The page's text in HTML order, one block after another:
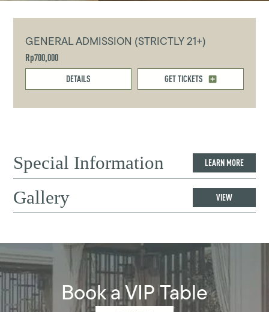
GENERAL ADMISSION (STRICTLY 21+)
Rp700,000
DETAILS GET TICKETS
Special Information LEARN MORE
Gallery VIEW
Book a VIP Table